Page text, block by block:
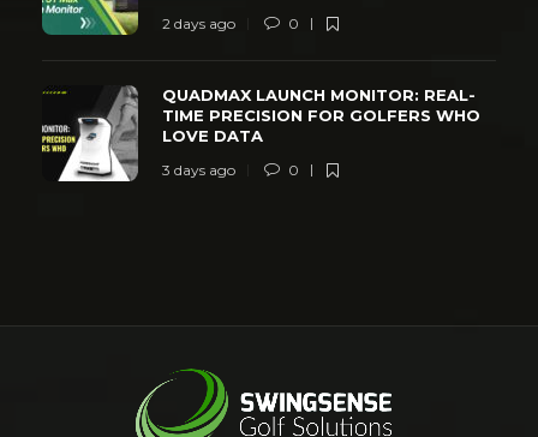
2 days ago 0
QUADMAX LAUNCH MONITOR: REAL-
TIME PRECISION FOR GOLFERS WHO
LOVE DATA
3 days ago 0